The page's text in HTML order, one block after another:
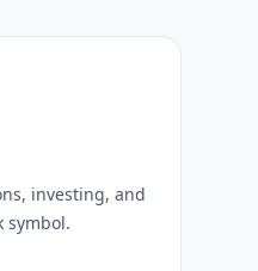
investing, and
symbol.